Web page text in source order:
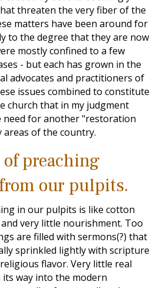
threaten the very fiber of the
matters have been around for
to the degree that they are now
mostly confined to a few
- but each has grown in the
advocates and practitioners of
issues combined to constitute
church that in my judgment
need for another "restoration
areas of the country.
preaching
our pulpits.
in our pulpits is like cotton
very little nourishment. Too
are filled with sermons(?) that
sprinkled lightly with scripture
flavor. Very little real
way into the modern